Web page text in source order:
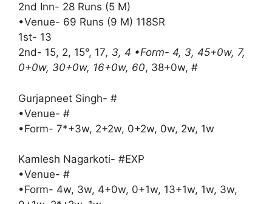
2nd Inn- 28 Runs (5 M)
•Venue- 69 Runs (9 M) 118SR
1st- 13
2nd- 15, 2, 15°, 17, 3, 4 •Form- 4, 3, 45+0w, 7,
0+0w, 30+0w, 16+0w, 60, 38+0w, #
Gurjapneet Singh- #
•Venue- #
•Form- 7*+3w, 2+2w, 0+2w, 0w, 2w, 1w
Kamlesh Nagarkoti- #EXP
•Venue- #
•Form- 4w, 3w, 4+0w, 0+1w, 13+1w, 1w, 3w,